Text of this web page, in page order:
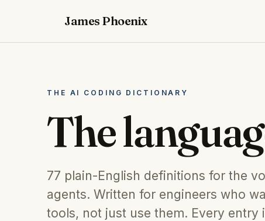
James Phoenix
THE AI CODING DICTIONARY
The
77 plain-English definitions for the
agents. Written for engineers who
tools, not just use them. Every